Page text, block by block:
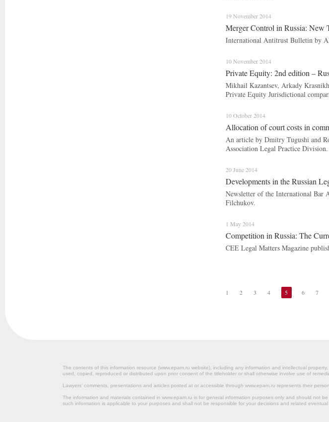
19 November 2014
Merger Control in Russia: New
International Antitrust Bulletin by
10 November 2014
Private Equity: 2nd edition –
Mikhail Kazantsev, Arkady
Private Equity Jurisdictional
10 October 2014
Allocation of court costs in
An article by Dmitry Tugushi and
Association Legal Practice Division.
20 June 2014
Developments in the Russian
Newsletter of the International Bar
Filchukov.
1 May 2014
Competition in Russia: The
CEE Legal Matters Magazine
1 2 3 4 5 6 7
The contents of this information resource (www.epam.ru website‎), including any information and intellectual
used, copied, reproduced or distributed upon prior consent of the titleholder or shall otherwise involve use of
Lawyers’ comments, presentations and articles posted at or accessible through www.epam.ru represents their
The information and materials contained in www.epam.ru is for general information purposes only and should not
such information is applicable to your purposes and shall not be responsible for your decisions and related